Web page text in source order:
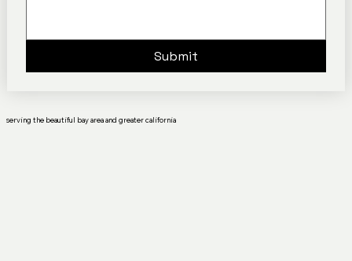
serving the beautiful bay area and greater california
Submit